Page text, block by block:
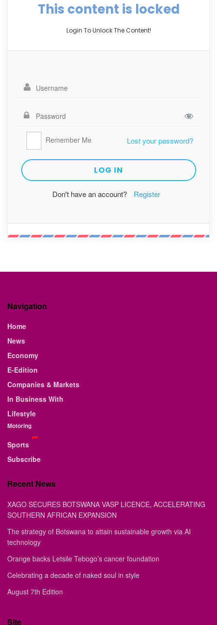
This content is locked
Login To Unlock The Content!
Remember Me Lost your password?
Don't have an account? Register
Navigation
Home
News
Economy
E-Edition
Companies & Markets
In Business With
Lifestyle
Motoring
Sports
Subscribe
Recent News
XAGO SECURES BOTSWANA VASP LICENCE, ACCELERATING
SOUTHERN AFRICAN EXPANSION
The strategy of Botswana to attain sustainable growth via AI
technology
Orange backs Letsile Tebogo’s cancer foundation
Celebrating a decade of naked soul in style
August 7th Edition
Site